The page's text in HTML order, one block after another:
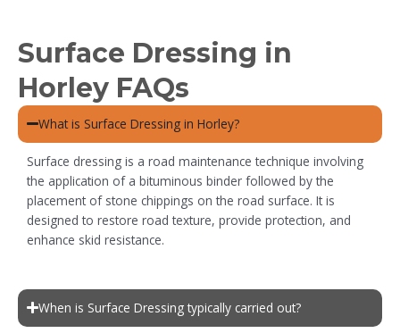
Surface Dressing in
Horley FAQs
What is Surface Dressing in Horley?
Surface dressing is a road maintenance technique involving
the application of a bituminous binder followed by the
placement of stone chippings on the road surface. It is
designed to restore road texture, provide protection, and
enhance skid resistance.
When is Surface Dressing typically carried out?